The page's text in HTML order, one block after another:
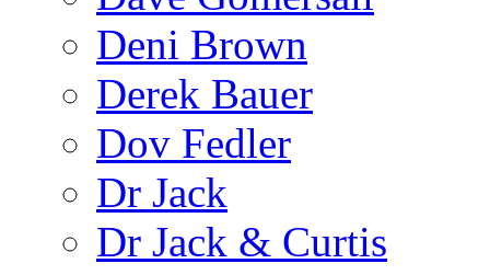
Deni Brown
Derek Bauer
Dov Fedler
Dr Jack
Dr Jack & Curtis